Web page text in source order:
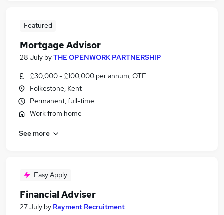
Featured
Mortgage Advisor
28 July byTHE OPENWORK PARTNERSHIP
£30,000 - £100,000 per annum, OTE
Folkestone, Kent
Permanent, full-time
Work from home
See more
Easy Apply
Financial Adviser
27 July by Rayment Recruitment